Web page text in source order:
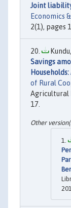
Joint
Economics
2(1), pages
Savings
of Rural
Agricultural
17.